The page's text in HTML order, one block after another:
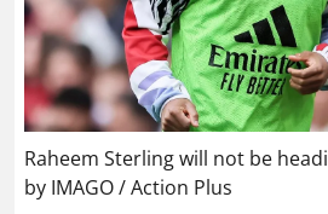
Raheem Sterling will not be
by IMAGO / Action Plus